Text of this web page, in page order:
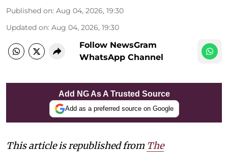
Published on: Aug 04, 2026, 19:30
Updated on: Aug 04, 2026, 19:30
Follow NewsGram
WhatsApp Channel
Add NG As A Trusted Source
Add as a preferred source on Google
This article is republished from The